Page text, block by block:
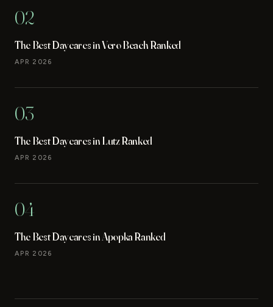
02
The Best Daycares in Vero Beach Ranked
APR 2026
03
The Best Daycares in Lutz Ranked
APR 2026
04
The Best Daycares in Apopka Ranked
APR 2026